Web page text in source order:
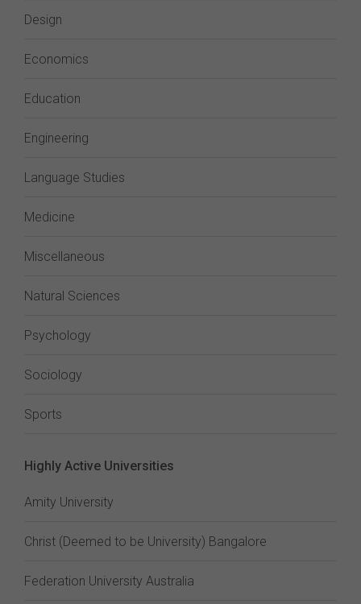
Design
Economics
Education
Engineering
Language Studies
Medicine
Miscellaneous
Natural Sciences
Psychology
Sociology
Sports
Highly Active Universities
Amity University
Christ (Deemed to be University) Bangalore
Federation University Australia